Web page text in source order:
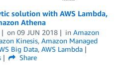
solution with AWS Lambda,
Athena
on 09 JUN 2018 in Amazon
Kinesis, Amazon Managed
Big Data, AWS Lambda
Share